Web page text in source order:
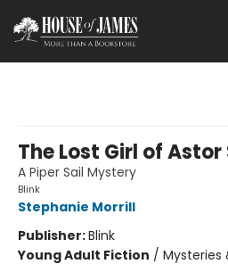
The Lost Girl of
A Piper Sail Mystery
Blink
Stephanie Morrill
Publisher:Blink
Young Adult Fiction / Mysteries